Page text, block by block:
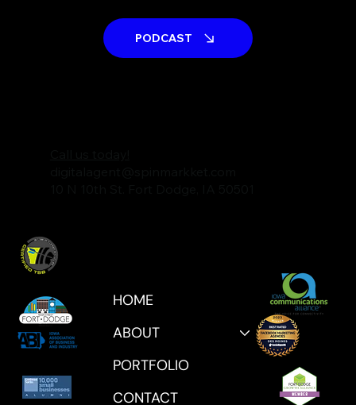
PODCAST
HOME
ABOUT
PORTFOLIO
CONTACT